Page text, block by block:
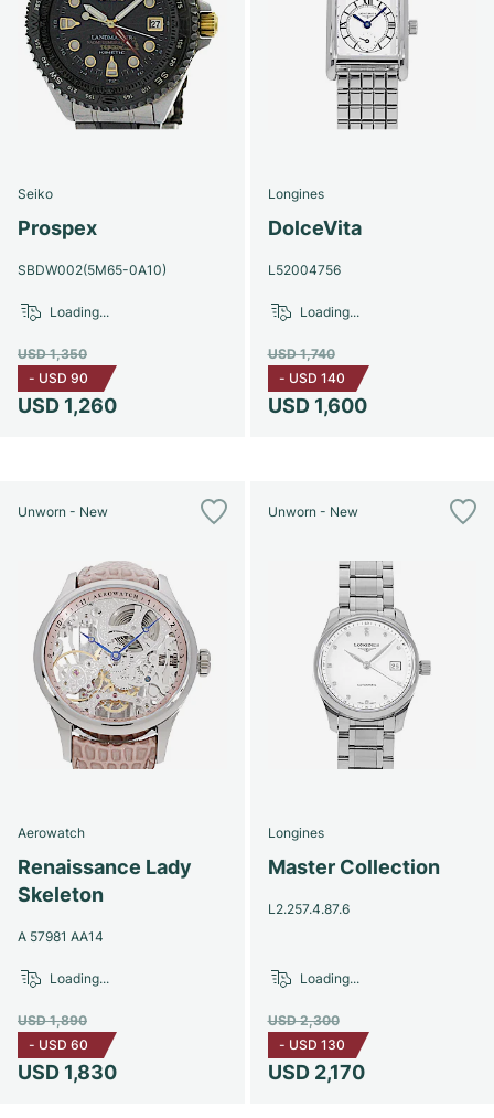
Seiko
Prospex
SBDW002(5M65-0A10)
USD 1,260
USD 1,350
- USD 90
Loading...
Longines
DolceVita
L52004756
USD 1,600
USD 1,740
- USD 140
Loading...
Unworn - New
Aerowatch
Renaissance Lady
Skeleton
A 57981 AA14
USD 1,830
USD 1,890
- USD 60
Loading...
Unworn - New
Longines
Master Collection
L2.257.4.87.6
USD 2,170
USD 2,300
- USD 130
Loading...